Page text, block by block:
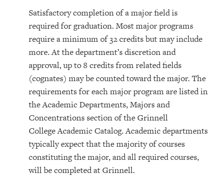
Satisfactory completion of a major field is
required for graduation. Most major programs
require a minimum of 32 credits but may include
more. At the department’s discretion and
approval, up to 8 credits from related fields
(cognates) may be counted toward the major. The
requirements for each major program are listed in
the Academic Departments, Majors and
Concentrations section of the Grinnell
College Academic Catalog. Academic departments
typically expect that the majority of courses
constituting the major, and all required courses,
will be completed at Grinnell.